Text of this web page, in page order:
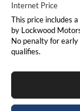
Internet Price
This price includes
by Lockwood
No penalty for early
qualifies.